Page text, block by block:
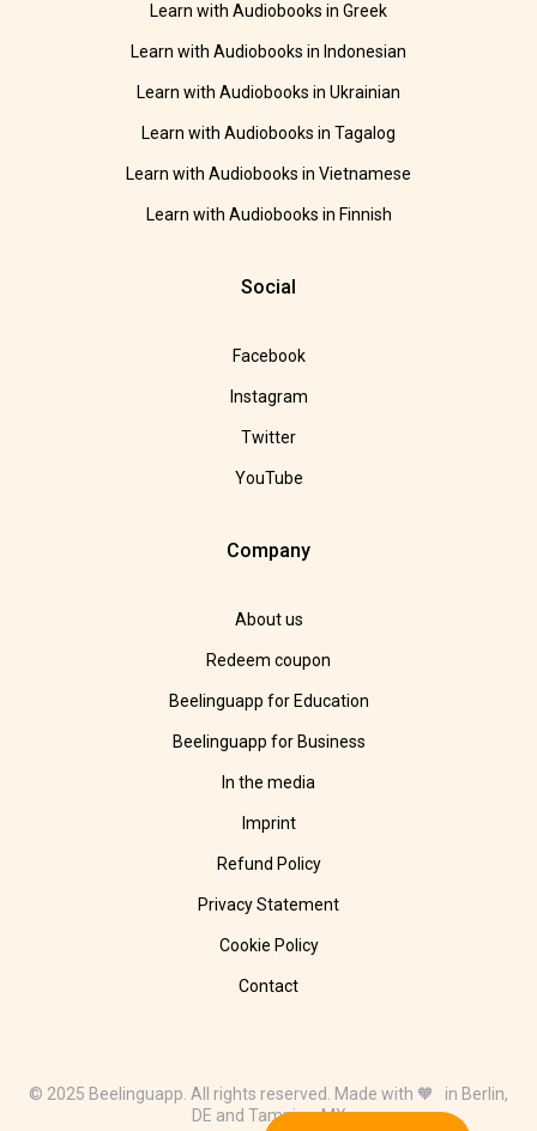
Learn with Audiobooks in Greek
Learn with Audiobooks in Indonesian
Learn with Audiobooks in Ukrainian
Learn with Audiobooks in Tagalog
Learn with Audiobooks in Vietnamese
Learn with Audiobooks in Finnish
Social
Facebook
Instagram
Twitter
YouTube
Company
About us
Redeem coupon
Beelinguapp for Education
Beelinguapp for Business
In the media
Imprint
Refund Policy
Privacy Statement
Cookie Policy
Contact
© 2025 Beelinguapp. All rights reserved. Made with 🧡 in Berlin,
DE and Tampico, MX